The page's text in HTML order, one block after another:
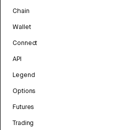
Chain
Wallet
Connect
API
Legend
Options
Futures
Trading